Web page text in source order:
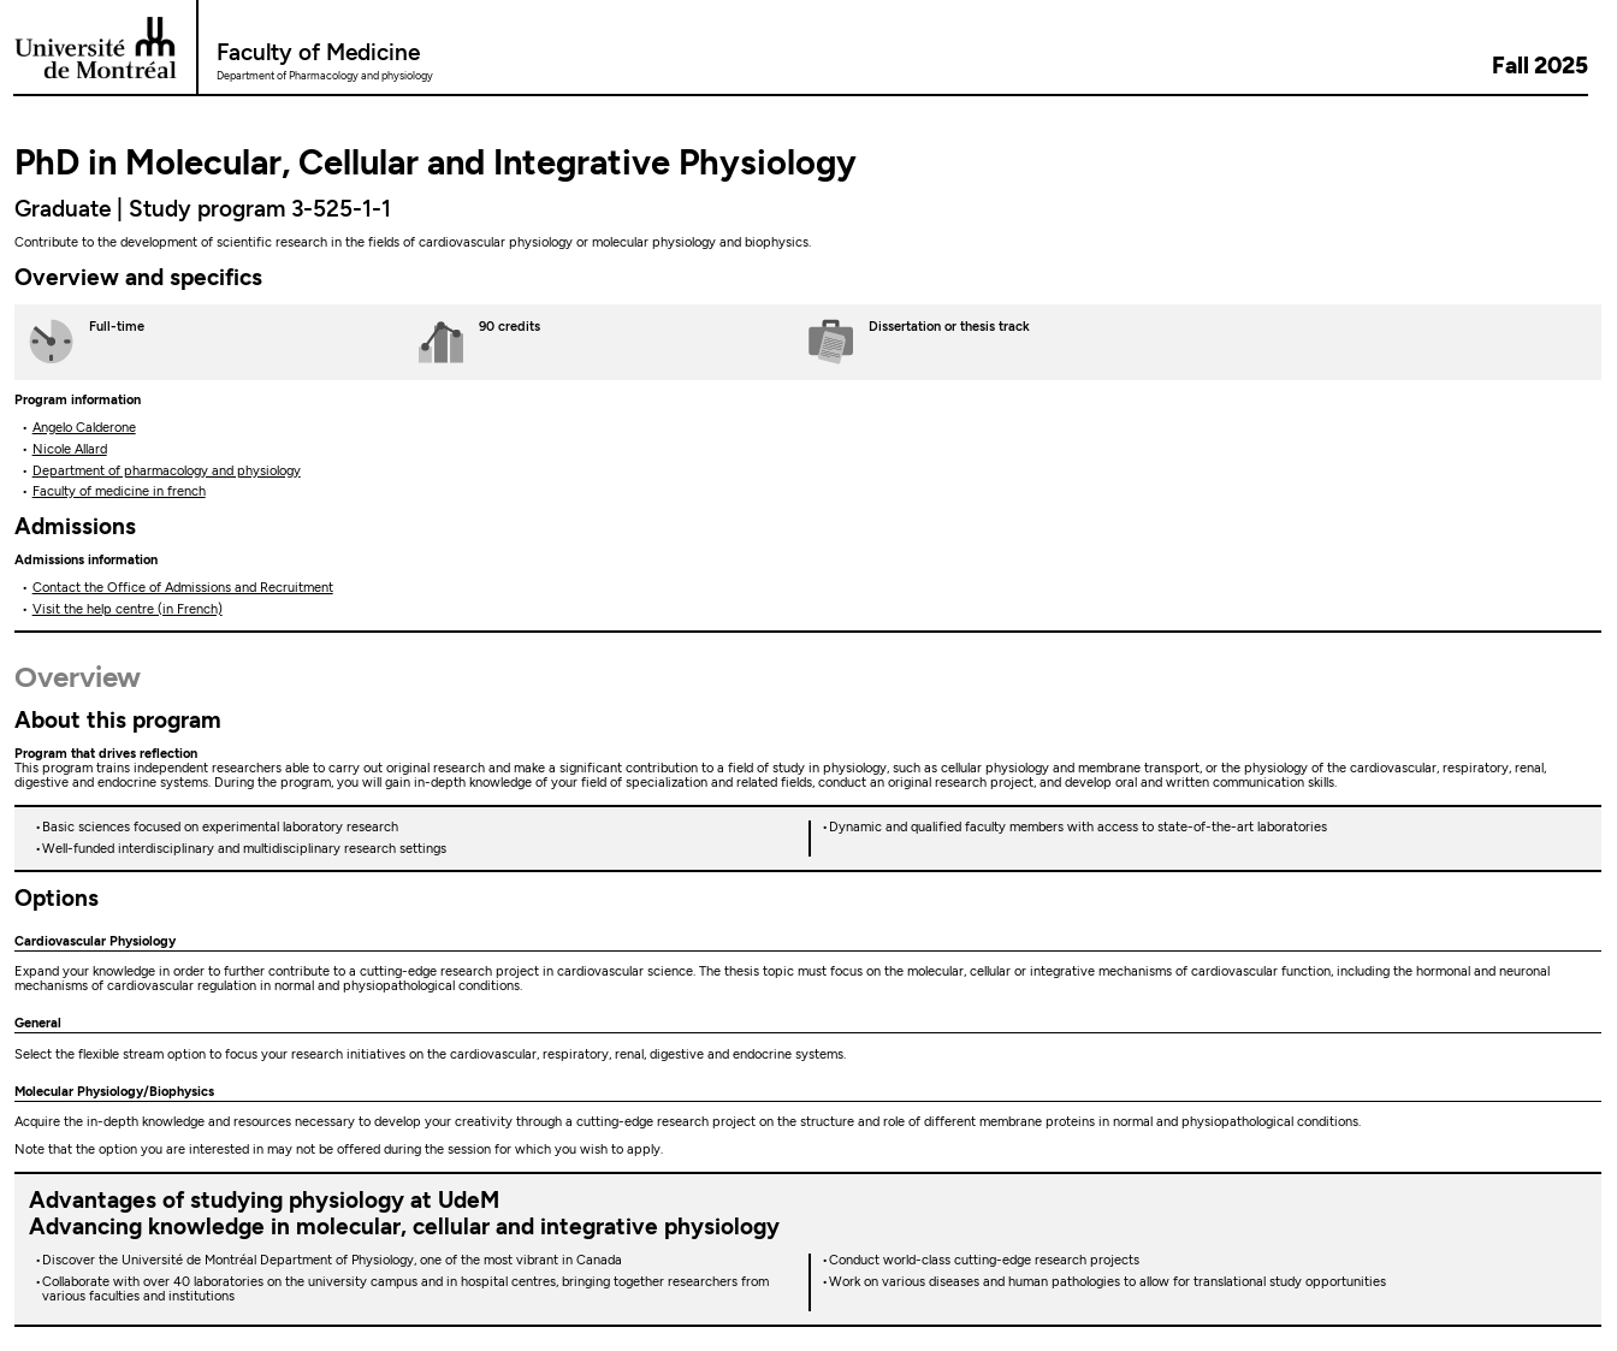
Go to Content
Faculty of Medicine
Department of Pharmacology and physiology Fall 2025
PhD in Molecular, Cellular and Integrative Physiology
Graduate | Study program 3-525-1-1
Contribute to the development of scientific research in the fields of cardiovascular physiology or molecular physiology and biophysics.
Overview and specifics
Full-time 90 credits Dissertation or thesis track
Program information
Angelo Calderone
Nicole Allard
Department of pharmacology and physiology
Faculty of medicine in french
Admissions
Admissions information
Contact the Office of Admissions and Recruitment
Visit the help centre (in French)
Overview
About this program
Program that drives reflection
This program trains independent researchers able to carry out original research and make a significant contribution to a field of study in physiology, such as cellular physiology and membrane transport, or the physiology of the cardiovascular, respiratory, renal,
digestive and endocrine systems. During the program, you will gain in-depth knowledge of your field of specialization and related fields, conduct an original research project, and develop oral and written communication skills.
Basic sciences focused on experimental laboratory research
Dynamic and qualified faculty members with access to state-of-the-art laboratories
Well-funded interdisciplinary and multidisciplinary research settings
Options
Cardiovascular Physiology
Expand your knowledge in order to further contribute to a cutting-edge research project in cardiovascular science. The thesis topic must focus on the molecular, cellular or integrative mechanisms of cardiovascular function, including the hormonal and neuronal
mechanisms of cardiovascular regulation in normal and physiopathological conditions.
General
Select the flexible stream option to focus your research initiatives on the cardiovascular, respiratory, renal, digestive and endocrine systems.
Molecular Physiology/Biophysics
Acquire the in-depth knowledge and resources necessary to develop your creativity through a cutting-edge research project on the structure and role of different membrane proteins in normal and physiopathological conditions.
Note that the option you are interested in may not be offered during the session for which you wish to apply.
Advantages of studying physiology at UdeM
Advancing knowledge in molecular, cellular and integrative physiology
Discover the Université de Montréal Department of Physiology, one of the most vibrant in Canada
Conduct world-class cutting-edge research projects
Collaborate with over 40 laboratories on the university campus and in hospital centres, bringing together researchers from
various faculties and institutions
Work on various diseases and human pathologies to allow for translational study opportunities